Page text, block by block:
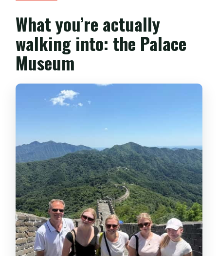
What you’re actually
walking into: the Palace
Museum